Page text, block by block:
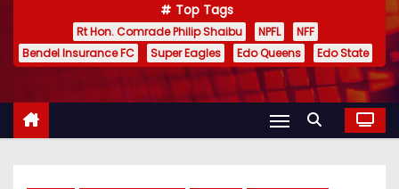
Top Tags
Rt Hon. Comrade Philip Shaibu NPFL
NFF
Bendel Insurance FC
Super Eagles Edo Queens Edo State